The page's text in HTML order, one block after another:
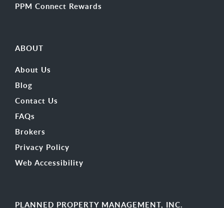
PPM Connect Rewards
ABOUT
About Us
Blog
Contact Us
FAQs
Brokers
Privacy Policy
Web Accessibility
PLANNED PROPERTY MANAGEMENT, INC.